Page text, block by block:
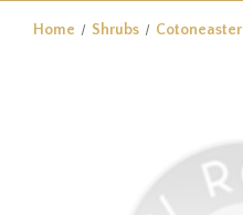
Home Shrubs Cotoneaster